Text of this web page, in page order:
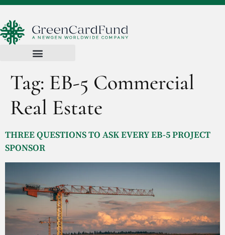
Tag: EB-5 Commercial
Real Estate
THREE QUESTIONS TO ASK EVERY EB-5 PROJECT
SPONSOR